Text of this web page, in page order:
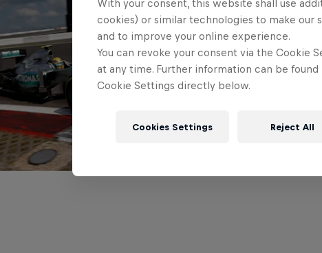
With your consent, this website shall use
cookies) or similar technologies to make our
and to improve your online experience.
You can revoke your consent via the Cookie
at any time. Further information can be found
Cookie Settings directly below.
Cookies Settings Reject All